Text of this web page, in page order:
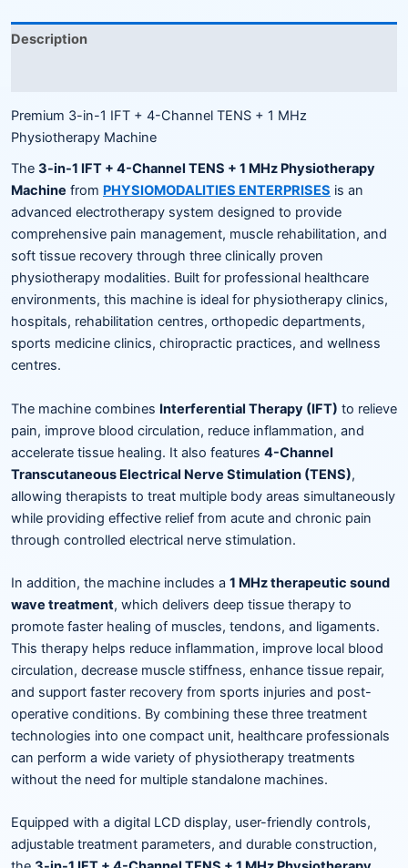
Description
Premium 3-in-1 IFT + 4-Channel TENS + 1 MHz
Physiotherapy Machine
The 3-in-1 IFT + 4-Channel TENS + 1 MHz Physiotherapy
Machine from PHYSIOMODALITIES ENTERPRISES is an
advanced electrotherapy system designed to provide
comprehensive pain management, muscle rehabilitation, and
soft tissue recovery through three clinically proven
physiotherapy modalities. Built for professional healthcare
environments, this machine is ideal for physiotherapy clinics,
hospitals, rehabilitation centres, orthopedic departments,
sports medicine clinics, chiropractic practices, and wellness
centres.
The machine combines Interferential Therapy (IFT) to relieve
pain, improve blood circulation, reduce inflammation, and
accelerate tissue healing. It also features 4-Channel
Transcutaneous Electrical Nerve Stimulation (TENS),
allowing therapists to treat multiple body areas simultaneously
while providing effective relief from acute and chronic pain
through controlled electrical nerve stimulation.
In addition, the machine includes a 1 MHz therapeutic sound
wave treatment, which delivers deep tissue therapy to
promote faster healing of muscles, tendons, and ligaments.
This therapy helps reduce inflammation, improve local blood
circulation, decrease muscle stiffness, enhance tissue repair,
and support faster recovery from sports injuries and post-
operative conditions. By combining these three treatment
technologies into one compact unit, healthcare professionals
can perform a wide variety of physiotherapy treatments
without the need for multiple standalone machines.
Equipped with a digital LCD display, user-friendly controls,
adjustable treatment parameters, and durable construction,